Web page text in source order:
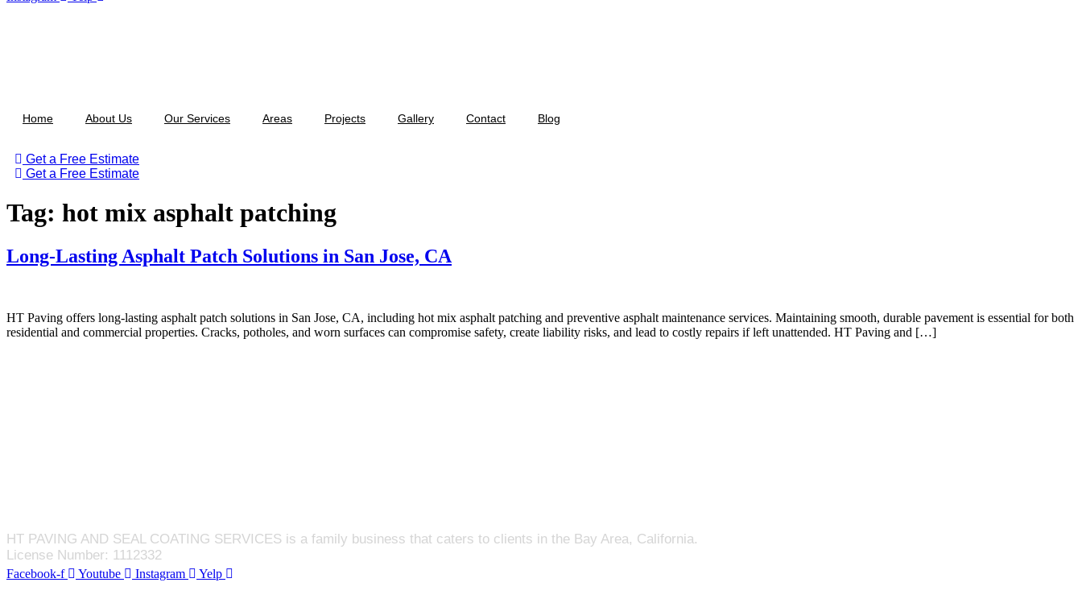
Home About Us Our Services Areas Projects Gallery Contact Blog
Get a Free Estimate
Get a Free Estimate
Tag: hot mix asphalt patching
Long-Lasting Asphalt Patch Solutions in San Jose, CA
HT Paving offers long-lasting asphalt patch solutions in San Jose, CA, including hot mix asphalt patching and preventive asphalt maintenance services. Maintaining smooth, durable pavement is essential for both
residential and commercial properties. Cracks, potholes, and worn surfaces can compromise safety, create liability risks, and lead to costly repairs if left unattended. HT Paving and […]
HT PAVING AND SEAL COATING SERVICES is a family business that caters to clients in the Bay Area, California.
License Number: 1112332
Facebook-f Youtube Instagram Yelp